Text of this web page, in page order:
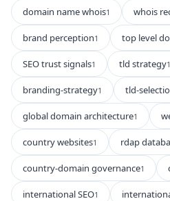
domain name whois1 whois
brand perception1 top level
SEO trust signals1 tld strategy1
branding-strategy1 tld-
global domain architecture1
country websites1 rdap
country-domain governance1
international SEO1